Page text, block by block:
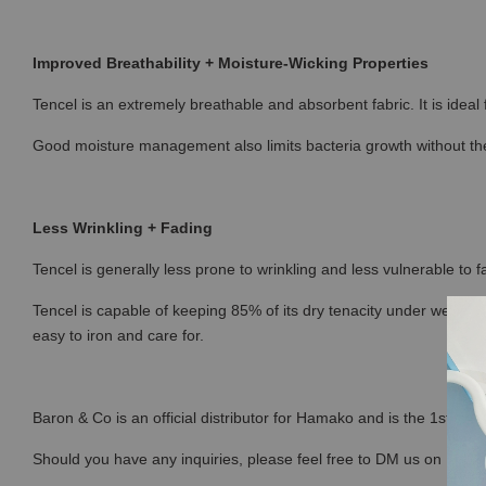
Improved Breathability + Moisture-Wicking Properties
Tencel is an extremely breathable and absorbent fabric. It is
Good moisture management also limits bacteria growth without
Less Wrinkling + Fading
Tencel is generally less prone to wrinkling and less vulnerable to
Tencel is capable of keeping 85% of its dry tenacity under wet
easy to iron and care for.
Baron & Co is an official distributor for Hamako and is the 1st
Should you have any inquiries, please feel free to DM us on